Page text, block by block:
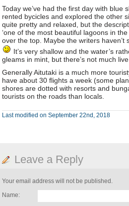
Today we’ve had the first day with blue
rented bycicles and explored the other
quite pretty and relaxed, but the
‘one of the most beautiful lagoons in
over the top. Maybe the writers
It’s very shallow and the water’s
gleams in mint, but there’s not much
Generally Aitutaki is a much more
have about 30 flights a week (some
shores are dotted with resorts and
tourists on the roads than locals.
Last modified on September 22nd, 2018
Leave a Reply
Your email address will not be published.
Name: